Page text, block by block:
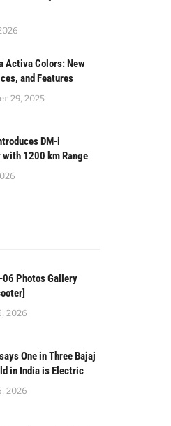
Activa Colors: New
and Features
29, 2025
DM-i
with 1200 km Range
06 Photos Gallery
2026
One in Three Bajaj
in India is Electric
2026